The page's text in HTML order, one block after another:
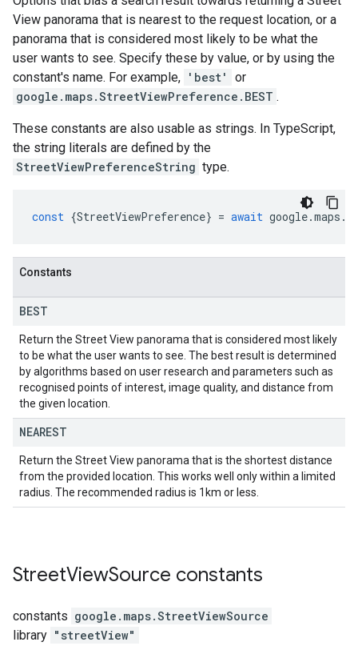
View panorama that is nearest to the request location, or a
panorama that is considered most likely to be what the
user wants to see. Specify these by value, or by using the
constant's name. For example, 'best'
or
google.maps.StreetViewPreference.BEST .
These constants are also usable as strings. In TypeScript,
the string literals are defined by the
StreetViewPreferenceString type.
const {StreetViewPreference} = await google.maps .
Constants
BEST
Return the Street View panorama that is considered most likely
to be what the user wants to see. The best result is determined
by algorithms based on user research and parameters such as
recognised points of interest, image quality, and distance from
the given location.
NEAREST
Return the Street View panorama that is the shortest distance
from the provided location. This works well only within a limited
radius. The recommended radius is 1km or less.
StreetViewSource constants
constants google.maps.StreetViewSource
library "streetView"